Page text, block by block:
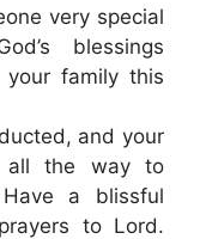
very special
blessings
family this
and your
all the way to
a blissful
to Lord.